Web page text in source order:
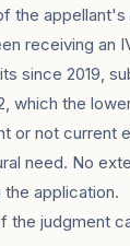
the appellant's
receiving an
since 2019,
which the
or not current
need. No
application.
the judgment